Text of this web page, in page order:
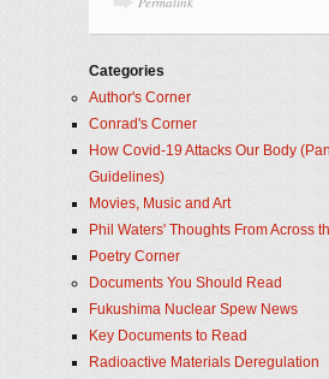
Categories
Author's Corner
Conrad's Corner
How Covid-19 Attacks Our Body
Guidelines)
Movies, Music and Art
Phil Waters' Thoughts From Across
Poetry Corner
Documents You Should Read
Fukushima Nuclear Spew News
Key Documents to Read
Radioactive Materials Deregulation